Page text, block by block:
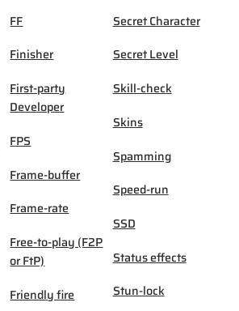
FF
Finisher
First-party
Developer
FPS
Frame-buffer
Frame-rate
Free-to-play (F2P
or FtP)
Friendly fire
Secret Character
Secret Level
Skill-check
Skins
Spamming
Speed-run
SSD
Status effects
Stun-lock